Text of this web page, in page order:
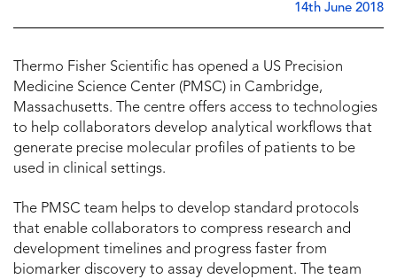
14th June 2018
Thermo Fisher Scientific has opened a US Precision
Medicine Science Center (PMSC) in Cambridge,
Massachusetts. The centre offers access to technologies
to help collaborators develop analytical workflows that
generate precise molecular profiles of patients to be
used in clinical settings.
The PMSC team helps to develop standard protocols
that enable collaborators to compress research and
development timelines and progress faster from
biomarker discovery to assay development. The team